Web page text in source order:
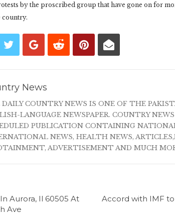
by the proscribed group that have gone on for
country.
News
COUNTRY NEWS IS ONE OF THE
LANGUAGE NEWSPAPER. COUNTRY
PUBLICATION CONTAINING
NEWS, HEALTH NEWS,
ADVERTISEMENT AND MUCH
Aurora, Il 60505 At
Ave
Accord with IMF